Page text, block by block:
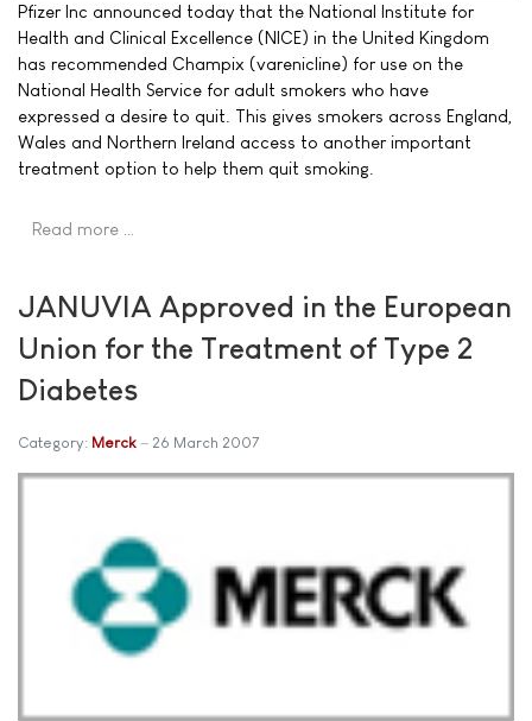
Pfizer Inc announced today that the National Institute for
Health and Clinical Excellence (NICE) in the United Kingdom
has recommended Champix (varenicline) for use on the
National Health Service for adult smokers who have
expressed a desire to quit. This gives smokers across England,
Wales and Northern Ireland access to another important
treatment option to help them quit smoking.
Read more …
JANUVIA Approved in the European
Union for the Treatment of Type 2
Diabetes
Category: Merck 26 March 2007